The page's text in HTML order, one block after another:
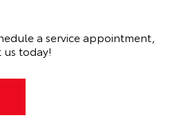
a service appointment,
us today!